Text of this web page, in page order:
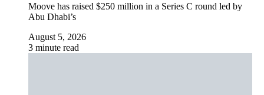
Moove has raised $250 million in a Series C round led by
Abu Dhabi’s
August 5, 2026
3 minute read